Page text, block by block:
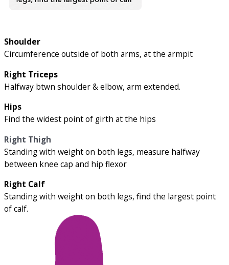
Shoulder
Circumference outside of both arms, at the armpit
Right Triceps
Halfway btwn shoulder & elbow, arm extended.
Hips
Find the widest point of girth at the hips
Right Thigh
Standing with weight on both legs, measure halfway
between knee cap and hip flexor
Right Calf
Standing with weight on both legs, find the largest point
of calf.